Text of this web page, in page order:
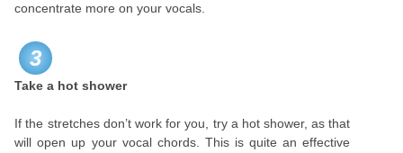
concentrate more on your vocals.
3
Take a hot shower
If the stretches don’t work for you, try a hot shower, as that
will open up your vocal chords. This is quite an effective